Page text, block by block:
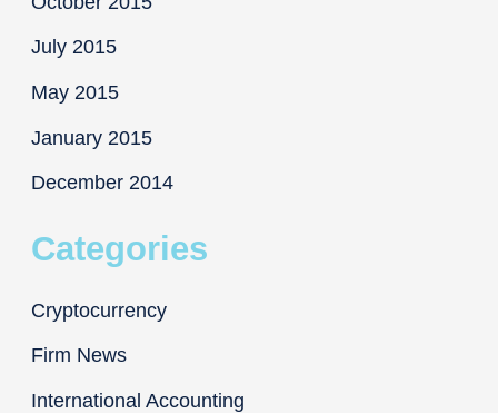
July 2015
May 2015
January 2015
December 2014
Categories
Cryptocurrency
Firm News
International Accounting